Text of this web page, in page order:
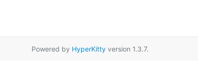
Powered by HyperKittyversion 1.3.7.